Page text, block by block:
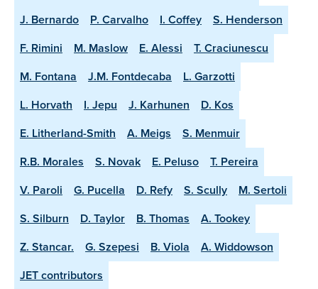
J. Bernardo
P. Carvalho I. Coffey
S. Henderson
F. Rimini
M. Maslow E. Alessi
T. Craciunescu
M. Fontana
J.M. Fontdecaba
L. Garzotti
L. Horvath
I. Jepu J. Karhunen
D. Kos
E. Litherland-Smith
A. Meigs
S. Menmuir
R.B. Morales
S. Novak E. Peluso
T. Pereira
V. Paroli
G. Pucella D. Refy S. Scully
M. Sertoli
S. Silburn
D. Taylor B. Thomas
A. Tookey
Z. Stancar.
G. Szepesi B. Viola
A. Widdowson
JET contributors